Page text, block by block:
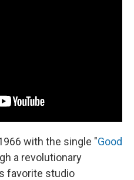
with the single "Good
a revolutionary
favorite studio